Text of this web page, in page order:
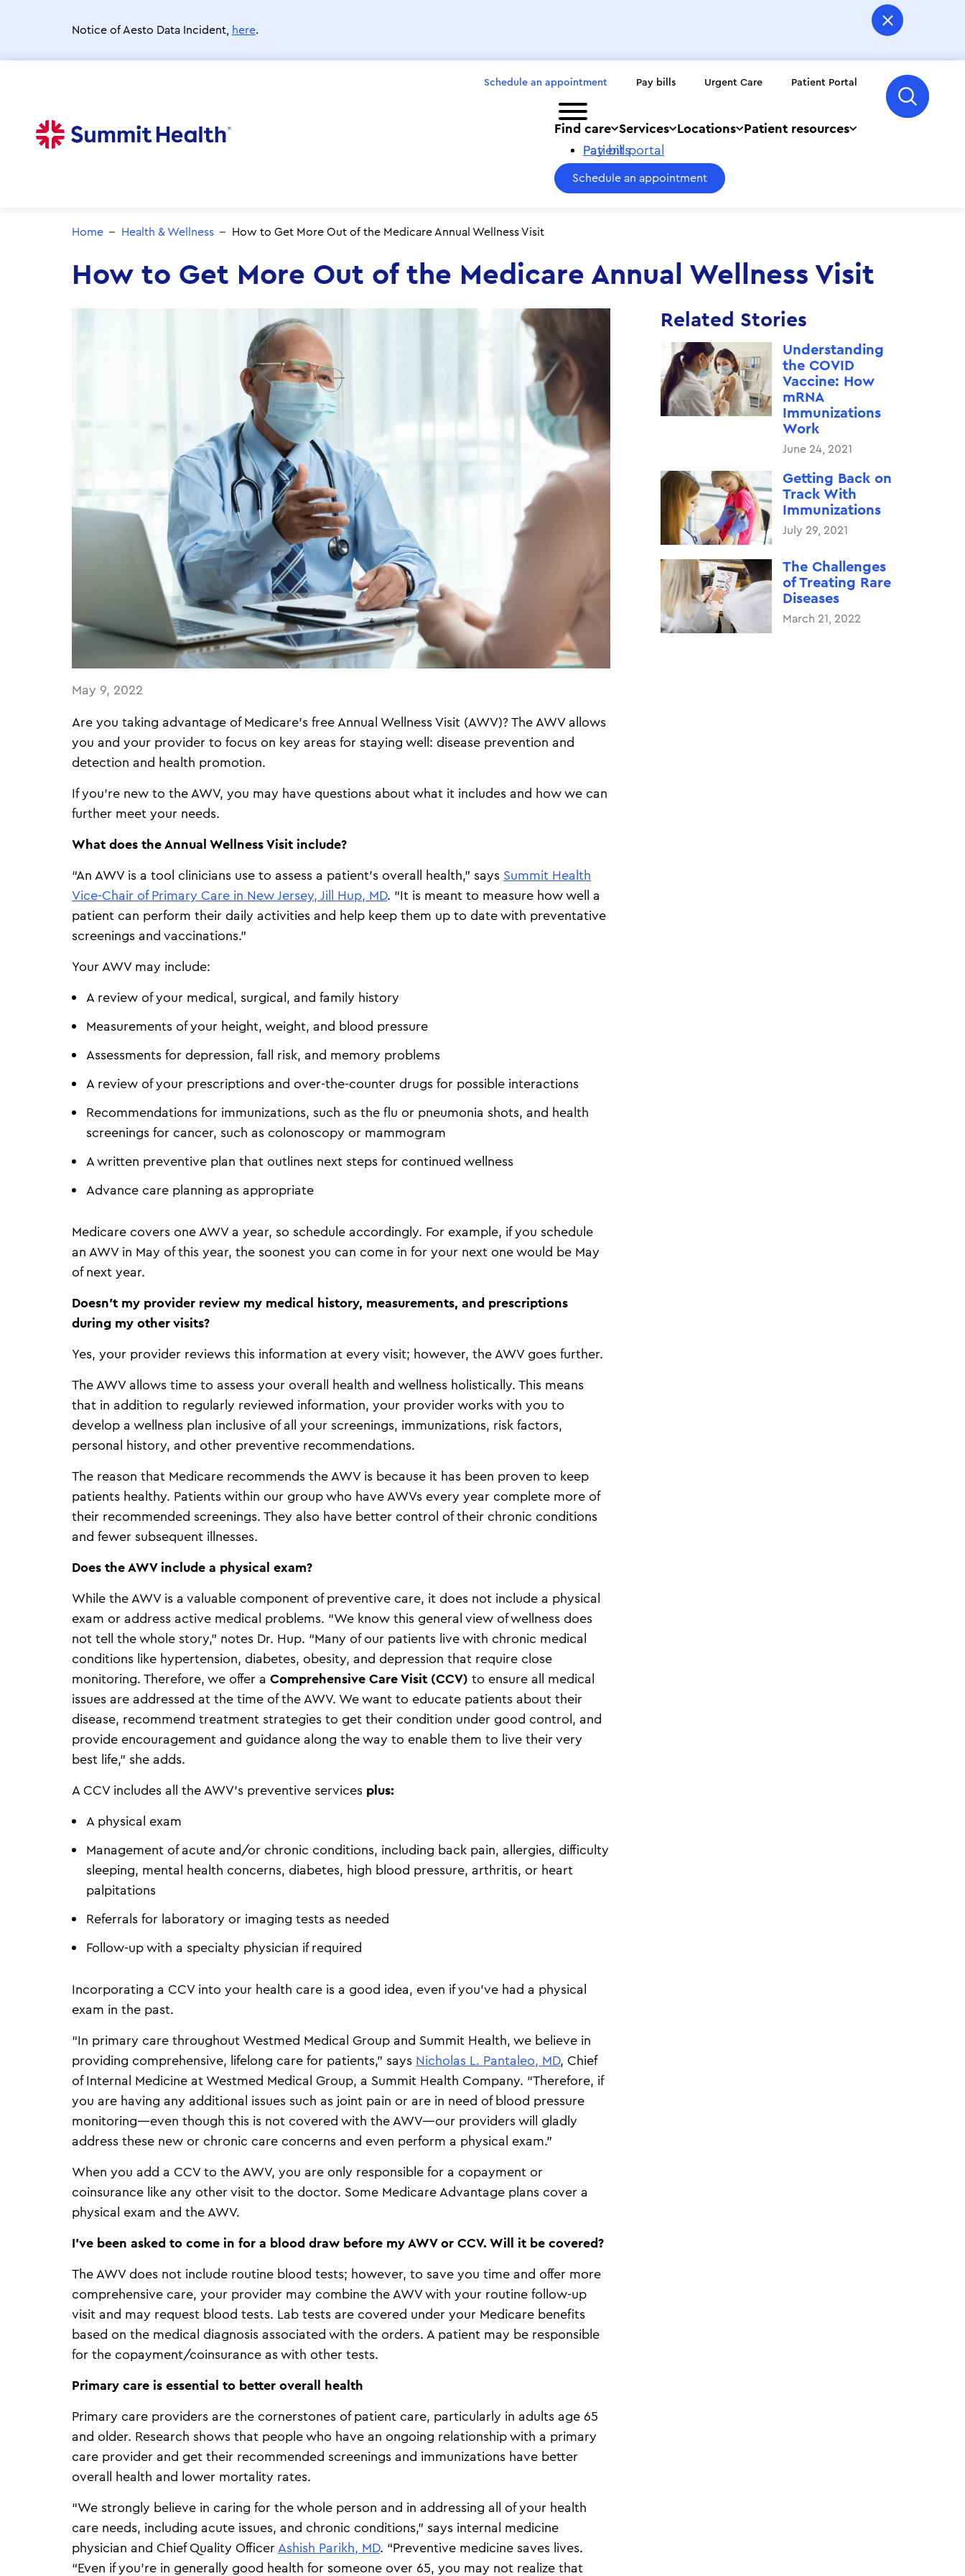
Notice of Aesto Data Incident, here.
Schedule an appointment Pay bills Urgent Care Patient Portal
Toggle menu
Find care
Services Locations
Patient resources
Pay bills
Patient portal
Schedule an appointment
Home Health & Wellness How to Get More Out of the Medicare Annual Wellness Visit
How to Get More Out of the Medicare Annual Wellness Visit
May 9, 2022
Are you taking advantage of Medicare’s free Annual Wellness Visit (AWV)? The AWV allows
you and your provider to focus on key areas for staying well: disease prevention and
detection and health promotion.
If you’re new to the AWV, you may have questions about what it includes and how we can
further meet your needs.
What does the Annual Wellness Visit include?
“An AWV is a tool clinicians use to assess a patient’s overall health,” says Summit Health
Vice-Chair of Primary Care in New Jersey, Jill Hup, MD. “It is meant to measure how well a
patient can perform their daily activities and help keep them up to date with preventative
screenings and vaccinations.”
Your AWV may include:
A review of your medical, surgical, and family history
Measurements of your height, weight, and blood pressure
Assessments for depression, fall risk, and memory problems
A review of your prescriptions and over-the-counter drugs for possible interactions
Recommendations for immunizations, such as the flu or pneumonia shots, and health
screenings for cancer, such as colonoscopy or mammogram
A written preventive plan that outlines next steps for continued wellness
Advance care planning as appropriate
Medicare covers one AWV a year, so schedule accordingly. For example, if you schedule
an AWV in May of this year, the soonest you can come in for your next one would be May
of next year.
Doesn’t my provider review my medical history, measurements, and prescriptions
during my other visits?
Yes, your provider reviews this information at every visit; however, the AWV goes further.
The AWV allows time to assess your overall health and wellness holistically. This means
that in addition to regularly reviewed information, your provider works with you to
develop a wellness plan inclusive of all your screenings, immunizations, risk factors,
personal history, and other preventive recommendations.
The reason that Medicare recommends the AWV is because it has been proven to keep
patients healthy. Patients within our group who have AWVs every year complete more of
their recommended screenings. They also have better control of their chronic conditions
and fewer subsequent illnesses.
Does the AWV include a physical exam?
While the AWV is a valuable component of preventive care, it does not include a physical
exam or address active medical problems. “We know this general view of wellness does
not tell the whole story,” notes Dr. Hup. “Many of our patients live with chronic medical
conditions like hypertension, diabetes, obesity, and depression that require close
monitoring. Therefore, we offer a Comprehensive Care Visit (CCV) to ensure all medical
issues are addressed at the time of the AWV. We want to educate patients about their
disease, recommend treatment strategies to get their condition under good control, and
provide encouragement and guidance along the way to enable them to live their very
best life,” she adds.
A CCV includes all the AWV’s preventive services plus:
A physical exam
Management of acute and/or chronic conditions, including back pain, allergies, difficulty
sleeping, mental health concerns, diabetes, high blood pressure, arthritis, or heart
palpitations
Referrals for laboratory or imaging tests as needed
Follow-up with a specialty physician if required
Incorporating a CCV into your health care is a good idea, even if you’ve had a physical
exam in the past.
“In primary care throughout Westmed Medical Group and Summit Health, we believe in
providing comprehensive, lifelong care for patients,” says Nicholas L. Pantaleo, MD, Chief
of Internal Medicine at Westmed Medical Group, a Summit Health Company. “Therefore, if
you are having any additional issues such as joint pain or are in need of blood pressure
monitoring—even though this is not covered with the AWV—our providers will gladly
address these new or chronic care concerns and even perform a physical exam.”
When you add a CCV to the AWV, you are only responsible for a copayment or
coinsurance like any other visit to the doctor. Some Medicare Advantage plans cover a
physical exam and the AWV.
I’ve been asked to come in for a blood draw before my AWV or CCV. Will it be covered?
The AWV does not include routine blood tests; however, to save you time and offer more
comprehensive care, your provider may combine the AWV with your routine follow-up
visit and may request blood tests. Lab tests are covered under your Medicare benefits
based on the medical diagnosis associated with the orders. A patient may be responsible
for the copayment/coinsurance as with other tests.
Primary care is essential to better overall health
Primary care providers are the cornerstones of patient care, particularly in adults age 65
and older. Research shows that people who have an ongoing relationship with a primary
care provider and get their recommended screenings and immunizations have better
overall health and lower mortality rates.
“We strongly believe in caring for the whole person and in addressing all of your health
care needs, including acute issues, and chronic conditions,” says internal medicine
physician and Chief Quality Officer Ashish Parikh, MD. “Preventive medicine saves lives.
“Even if you’re in generally good health for someone over 65, you may not realize that
Related Stories
Understanding
the COVID
Vaccine: How
mRNA
Immunizations
Work
June 24, 2021
Getting Back on
Track With
Immunizations
July 29, 2021
The Challenges
of Treating Rare
Diseases
March 21, 2022